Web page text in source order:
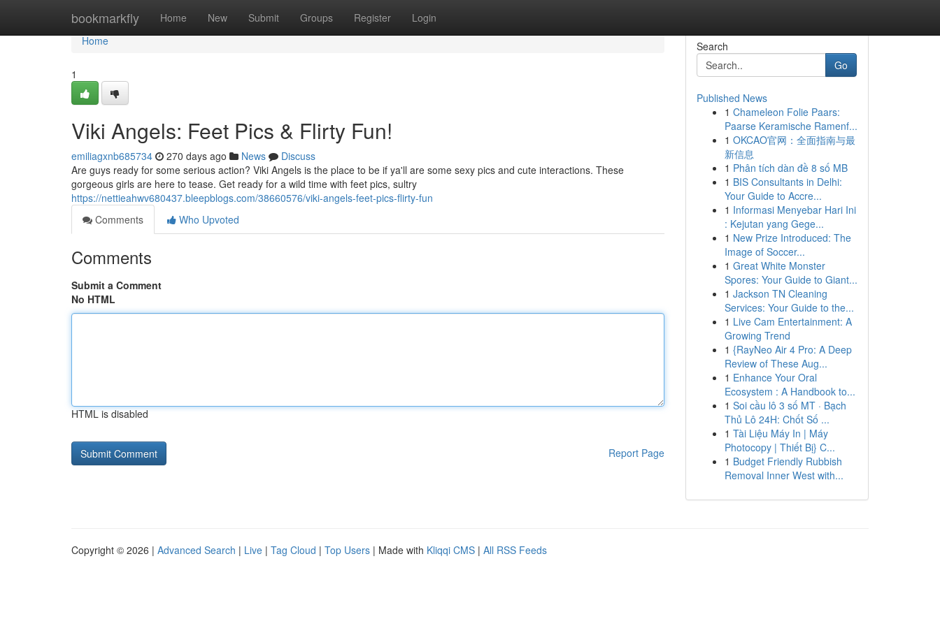
bookmarkfly Home New Submit Groups Register Login
Home
Home
1
Viki Angels: Feet Pics & Flirty Fun!
emiliagxnb685734 270 days ago News
Discuss
Are guys ready for some serious action? Viki Angels is the place to be if ya'll are some sexy pics and cute interactions. These
gorgeous girls are here to tease. Get ready for a wild time with feet pics, sultry
https://nettieahwv680437.bleepblogs.com/38660576/viki-angels-feet-pics-flirty-fun
Comments
Who Upvoted
Comments
Submit a Comment
No HTML
HTML is disabled
Report Page
Search
Go
Published News
1 Chameleon Folie Paars:
Paarse Keramische Ramenf...
1 OKCAO官网：全面指南与最
新信息
1 Phân tích dàn đề 8 số MB
1 BIS Consultants in Delhi:
Your Guide to Accre...
1 Informasi Menyebar Hari Ini
: Kejutan yang Gege...
1 New Prize Introduced: The
Image of Soccer...
1 Great White Monster
Spores: Your Guide to Giant...
1 Jackson TN Cleaning
Services: Your Guide to the...
1 Live Cam Entertainment: A
Growing Trend
1 {RayNeo Air 4 Pro: A Deep
Review of These Aug...
1 Enhance Your Oral
Ecosystem : A Handbook to...
1 Soi cầu lô 3 số MT · Bạch
Thủ Lô 24H: Chốt Số ...
1 Tài Liệu Máy In | Máy
Photocopy | Thiết Bị} C...
1 Budget Friendly Rubbish
Removal Inner West with...
Copyright © 2026 | Advanced Search | Live | Tag Cloud | Top Users | Made with Kliqqi CMS | All RSS Feeds